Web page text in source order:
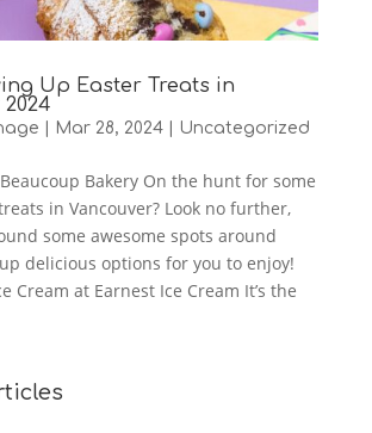
Up Easter Treats in
Mar 28, 2024| Uncategorized
Bakery On the hunt for some
in Vancouver? Look no further,
some awesome spots around
delicious options for you to enjoy!
Cream at Earnest Ice Cream It’s the